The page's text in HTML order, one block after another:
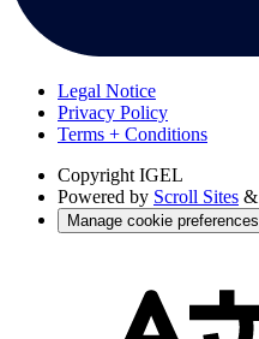
Legal Notice
Privacy Policy
Terms + Conditions
Copyright IGEL
Powered by Scroll Sites &
Manage cookie preferences